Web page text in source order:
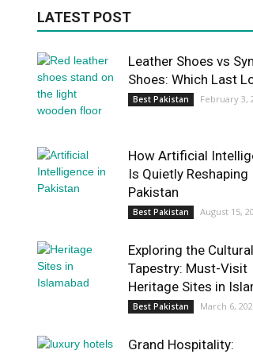
LATEST POST
Leather Shoes vs
Shoes: Which Last
Best Pakistan February 3,
How Artificial
Is Quietly Reshaping
Pakistan
Best Pakistan August 15,
Exploring the Cultural
Tapestry: Must-Visit
Heritage Sites in
Best Pakistan March 6,
Grand Hospitality: